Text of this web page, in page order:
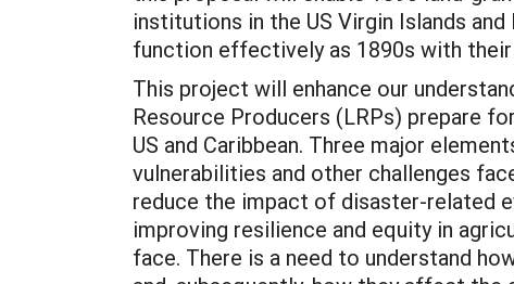
institutions in the US Virgin Islands
function effectively as 1890s with
This project will enhance our
Resource Producers (LRPs) prepare
US and Caribbean. Three major
vulnerabilities and other challenges
reduce the impact of disaster-related
improving resilience and equity in
face. There is a need to understand